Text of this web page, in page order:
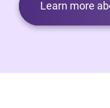
Learn more